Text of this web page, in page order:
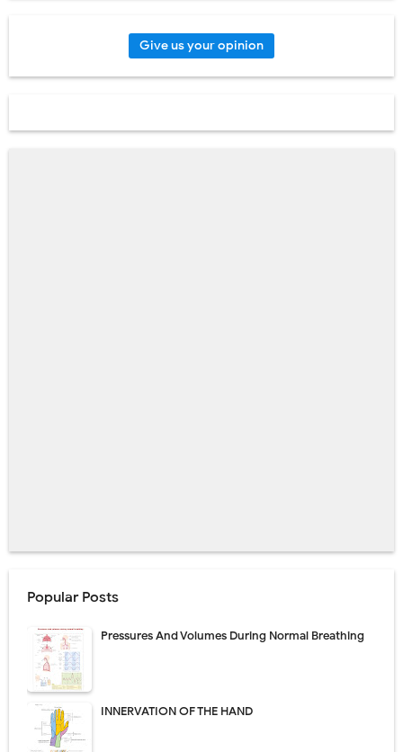
Give us your opinion
Popular Posts
Pressures And Volumes During Normal Breathing
INNERVATION OF THE HAND